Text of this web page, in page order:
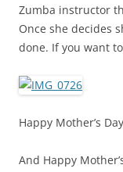
Zumba instructor
Once she decides
done. If you want
Happy Mother’s
And Happy